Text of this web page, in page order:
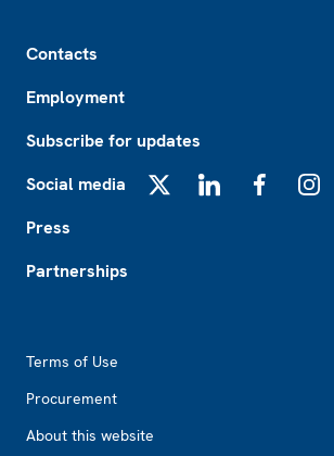
Contacts
Employment
Subscribe for updates
Social media
Press
Partnerships
Terms of Use
Procurement
About this website